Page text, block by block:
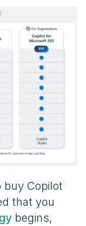
buy Copilot
that you
begins,